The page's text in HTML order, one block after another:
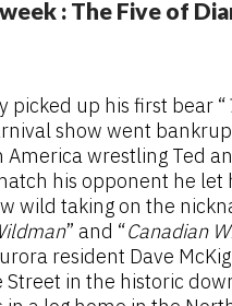
: The Five of
picked up his first bear “
show went
wrestling Ted
his opponent he let
wild taking on the
” and “Canadian
resident Dave
Street in the historic